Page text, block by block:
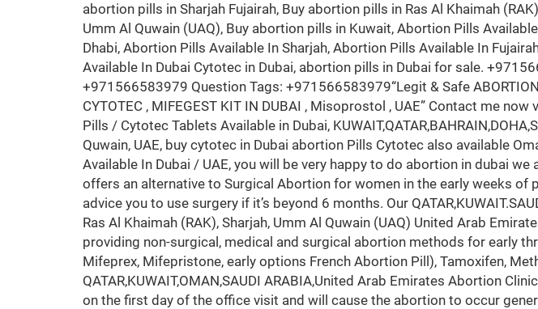
abortion pills in Sharjah Fujairah, Buy abortion pills in Ras Al Khaimah
Umm Al Quwain (UAQ), Buy abortion pills in Kuwait, Abortion Pills
Dhabi, Abortion Pills Available In Sharjah, Abortion Pills Available In
Available In Dubai Cytotec in Dubai, abortion pills in Dubai for sale.
+971566583979 Question Tags: +971566583979“Legit & Safe
CYTOTEC , MIFEGEST KIT IN DUBAI , Misoprostol , UAE” Contact me
Pills / Cytotec Tablets Available in Dubai,
Quwain, UAE, buy cytotec in Dubai abortion Pills Cytotec also available
Available In Dubai / UAE, you will be very happy to do abortion in dubai
offers an alternative to Surgical Abortion for women in the early weeks
advice you to use surgery if it’s beyond 6 months. Our
Ras Al Khaimah (RAK), Sharjah, Umm Al Quwain (UAQ) United Arab
providing non-surgical, medical and surgical abortion methods for early
Mifeprex, Mifepristone, early options French Abortion Pill), Tamoxifen,
QATAR,KUWAIT,OMAN,SAUDI ARABIA,United Arab Emirates Abortion
on the first day of the office visit and will cause the abortion to occur